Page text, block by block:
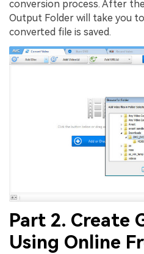
conversion process. After
Output Folder will take you
converted file is saved.
Part 2. Create
Using Online